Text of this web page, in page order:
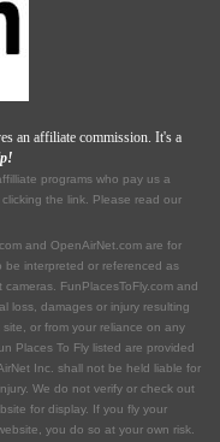
an affiliate commission. It's a
programs who pay us a
the link. Please read our
and OpenAirNet.com are for
be interpreted or referenced as
FunPlacesToFly.com and
loss, damages or injury resulting
or from your reliance on any
Places To Fly listed are provided
Inc. shall not be held liable for
We do not verify or check out
for display. If you fly your
you do so at your own risk.